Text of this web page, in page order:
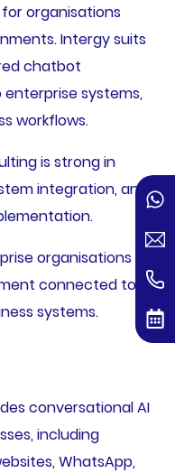
organisations
Intergy suits
chatbot
systems,
workflows.
is strong in
integration, and
organisations
connected to
systems.
conversational AI
including
WhatsApp,